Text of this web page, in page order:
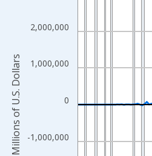
The chart has 1 X axis displaying
The chart has 2 Y axes displaying
-1,000,000
0
1,000,000
2,000,000
Millions of U.S. Dollars